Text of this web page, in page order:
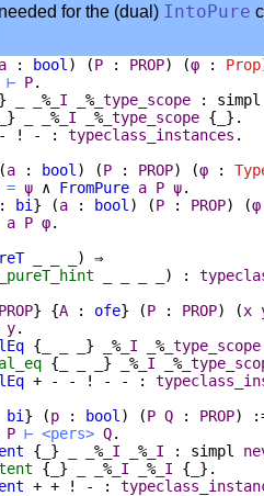
for the (dual) IntoPure
a : bool ) (P : PROP) (φ : Prop
⊢ P.
} %_I %_type_scope : simpl
} %_I %_type_scope {
}.
- ! - : typeclass_instances .
a : bool ) (P : PROP) (φ :
= ψ ∧ FromPure a P ψ.
bi } (a : bool ) (P : PROP) (φ
a P φ.
) ⇒
) :
PROP} {A : ofe} (P : PROP) (x
y.
{ } %_I %_type_scope
{ } %_I %
+ - - ! - - :
bi } (p : bool ) (P Q : PROP)
P ⊢ <pers> Q.
{ } %_I %_I : simpl
{ } %_I %_I {
}.
+ + ! - :